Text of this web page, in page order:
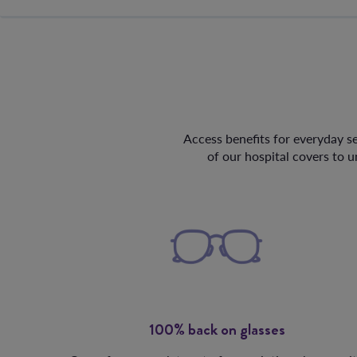
Access benefits for everyday
of our hospital covers to
100% back on glasses